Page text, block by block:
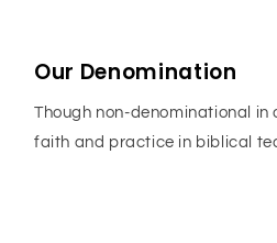
Our Denomination
Though non-denominational in
faith and practice in biblical